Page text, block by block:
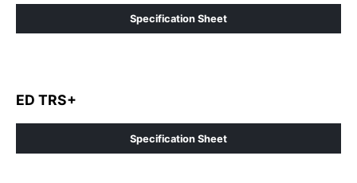
Specification Sheet
ED TRS+
Specification Sheet